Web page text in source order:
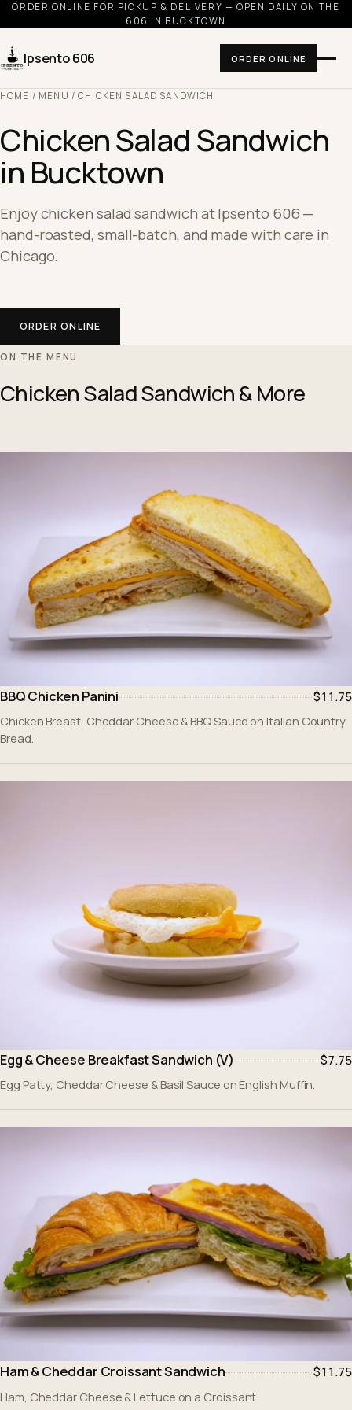
ORDER ONLINE FOR PICKUP & DELIVERY — OPEN DAILY ON THE
606 IN BUCKTOWN
Ipsento 606 ORDER ONLINE
HOME / MENU / CHICKEN SALAD SANDWICH
Chicken Salad Sandwich
in Bucktown
Enjoy chicken salad sandwich at Ipsento 606 —
hand-roasted, small-batch, and made with care in
Chicago.
ORDER ONLINE
ON THE MENU
Chicken Salad Sandwich & More
BBQ Chicken Panini $11.75
Chicken Breast, Cheddar Cheese & BBQ Sauce on Italian Country
Bread.
Egg & Cheese Breakfast Sandwich (V) $7.75
Egg Patty, Cheddar Cheese & Basil Sauce on English Muffin.
Ham & Cheddar Croissant Sandwich $11.75
Ham, Cheddar Cheese & Lettuce on a Croissant.